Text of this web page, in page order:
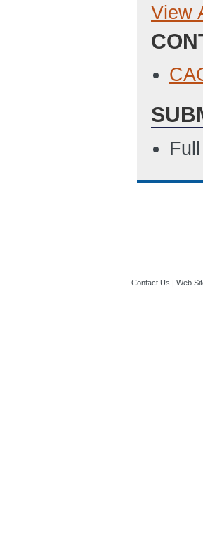
Full
9/
View
Contact Us | Web